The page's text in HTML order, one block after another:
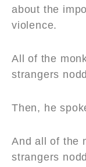
about the
violence.
All of the
strangers
Then, he
And all of the
strangers